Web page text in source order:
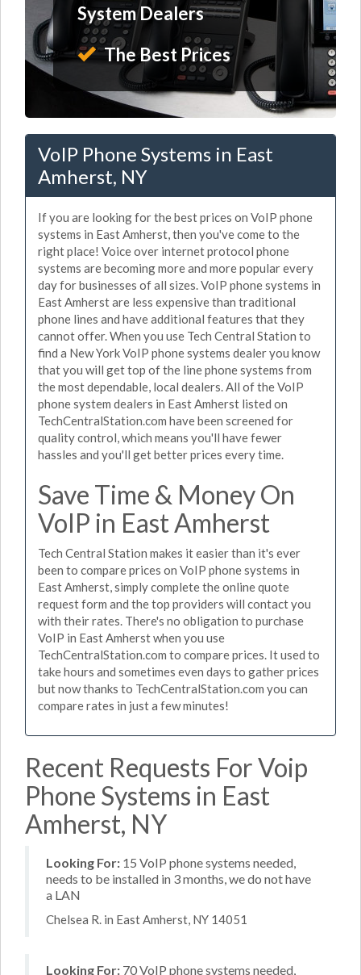
System Dealers
The Best Prices
VoIP Phone Systems in East
Amherst, NY
If you are looking for the best prices on VoIP phone
systems in East Amherst, then you've come to the
right place! Voice over internet protocol phone
systems are becoming more and more popular every
day for businesses of all sizes. VoIP phone systems in
East Amherst are less expensive than traditional
phone lines and have additional features that they
cannot offer. When you use Tech Central Station to
find a New York VoIP phone systems dealer you know
that you will get top of the line phone systems from
the most dependable, local dealers. All of the VoIP
phone system dealers in East Amherst listed on
TechCentralStation.com have been screened for
quality control, which means you'll have fewer
hassles and you'll get better prices every time.
Save Time & Money On
VoIP in East Amherst
Tech Central Station makes it easier than it's ever
been to compare prices on VoIP phone systems in
East Amherst, simply complete the online quote
request form and the top providers will contact you
with their rates. There's no obligation to purchase
VoIP in East Amherst when you use
TechCentralStation.com to compare prices. It used to
take hours and sometimes even days to gather prices
but now thanks to TechCentralStation.com you can
compare rates in just a few minutes!
Recent Requests For Voip
Phone Systems in East
Amherst, NY
Looking For: 15 VoIP phone systems needed,
needs to be installed in 3 months, we do not have
a LAN
Chelsea R. in East Amherst, NY 14051
Looking For: 70 VoIP phone systems needed,